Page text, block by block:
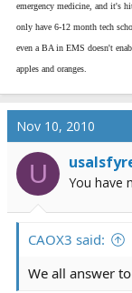
one is
chain of
Because on an
In a hospital, I
together as it is
Who has more
location/job
here.
emergency medicine, and it's
only have 6-12 month tech
even a BA in EMS doesn't
apples and oranges.
Nov 10, 2010
U You have
CAOX3 said:
We all answer